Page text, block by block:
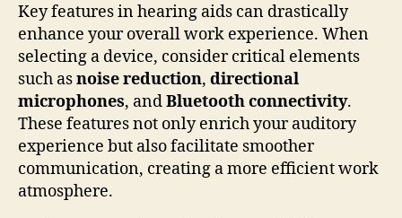
Key features in hearing aids can drastically
enhance your overall work experience. When
selecting a device, consider critical elements
such asnoise reduction, directional
microphones, andBluetooth connectivity.
These features not only enrich your auditory
experience but also facilitate smoother
communication, creating a more efficient work
atmosphere.